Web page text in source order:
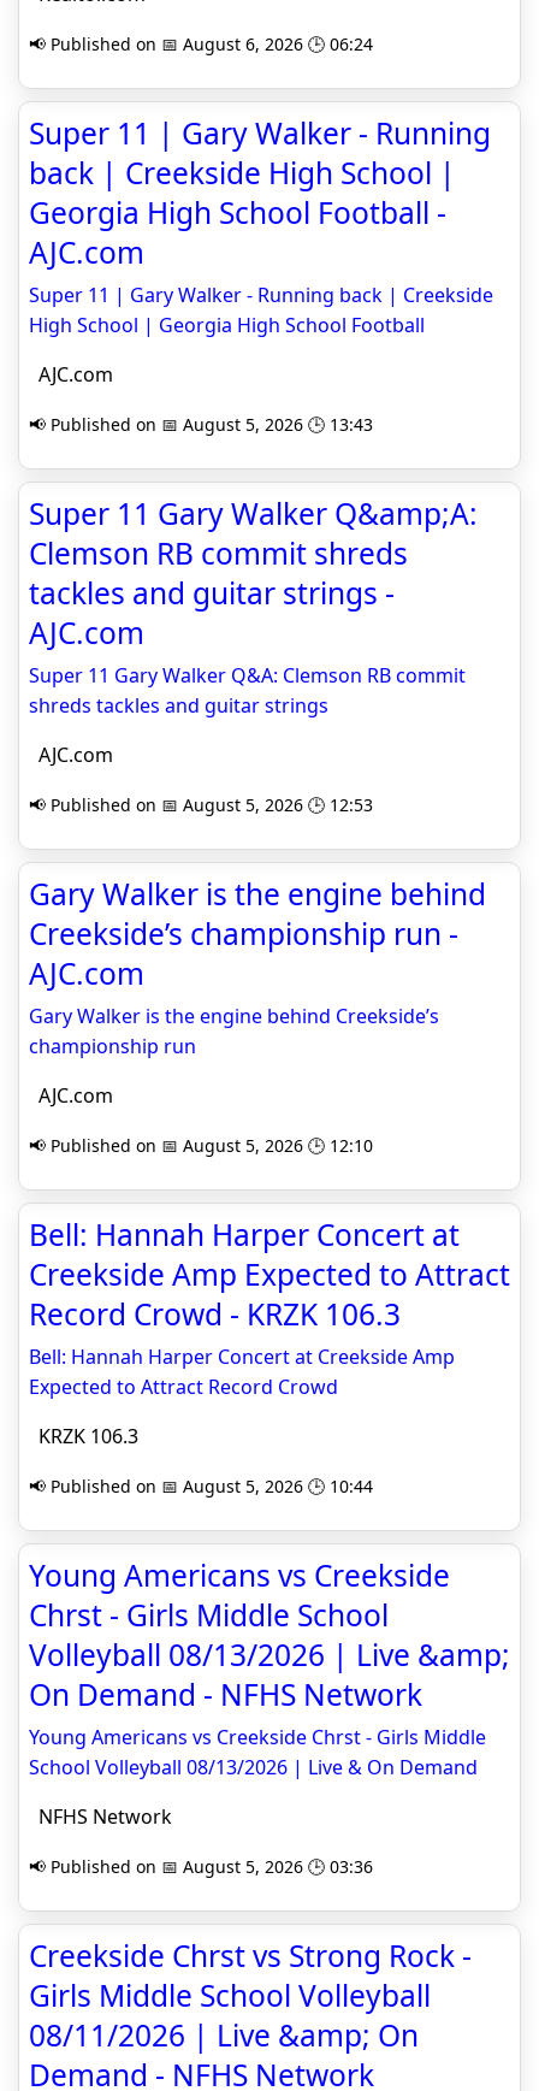
📢 Published on 📅 August 6, 2026 🕒 06:24
Super 11 | Gary Walker - Running
back | Creekside High School |
Georgia High School Football -
AJC.com
Super 11 | Gary Walker - Running back | Creekside
High School | Georgia High School Football
AJC.com
📢 Published on 📅 August 5, 2026 🕒 13:43
Super 11 Gary Walker Q&amp;A:
Clemson RB commit shreds
tackles and guitar strings -
AJC.com
Super 11 Gary Walker Q&A: Clemson RB commit
shreds tackles and guitar strings
AJC.com
📢 Published on 📅 August 5, 2026 🕒 12:53
Gary Walker is the engine behind
Creekside’s championship run -
AJC.com
Gary Walker is the engine behind Creekside’s
championship run
AJC.com
📢 Published on 📅 August 5, 2026 🕒 12:10
Bell: Hannah Harper Concert at
Creekside Amp Expected to Attract
Record Crowd - KRZK 106.3
Bell: Hannah Harper Concert at Creekside Amp
Expected to Attract Record Crowd
KRZK 106.3
📢 Published on 📅 August 5, 2026 🕒 10:44
Young Americans vs Creekside
Chrst - Girls Middle School
Volleyball 08/13/2026 | Live &amp;
On Demand - NFHS Network
Young Americans vs Creekside Chrst - Girls Middle
School Volleyball 08/13/2026 | Live & On Demand
NFHS Network
📢 Published on 📅 August 5, 2026 🕒 03:36
Creekside Chrst vs Strong Rock -
Girls Middle School Volleyball
08/11/2026 | Live &amp; On
Demand - NFHS Network